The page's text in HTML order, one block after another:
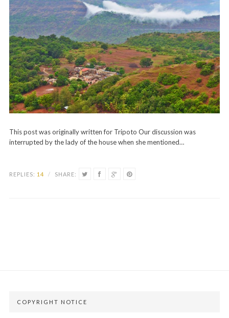
This post was originally written for Tripoto Our discussion was
interrupted by the lady of the house when she mentioned…
REPLIES: 14 / SHARE:
COPYRIGHT NOTICE